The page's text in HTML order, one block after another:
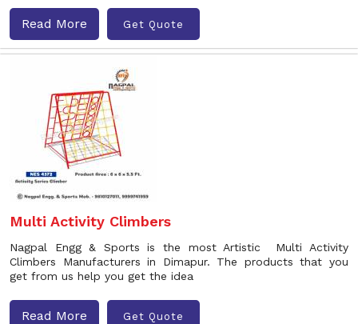
Read More Get Quote
Multi Activity Climbers
Nagpal Engg & Sports is the most Artistic Multi Activity
Climbers Manufacturers in Dimapur. The products that you
get from us help you get the idea
Read More Get Quote